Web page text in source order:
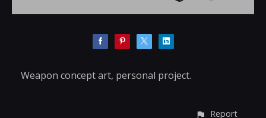
Weapon concept art, personal project.
Report